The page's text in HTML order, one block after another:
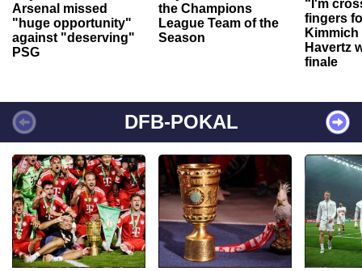
Arsenal missed
"huge opportunity"
against "deserving"
PSG
the Champions
League Team of the
Season
“I'm
fingers
Havertz
finale
DFB-POKAL